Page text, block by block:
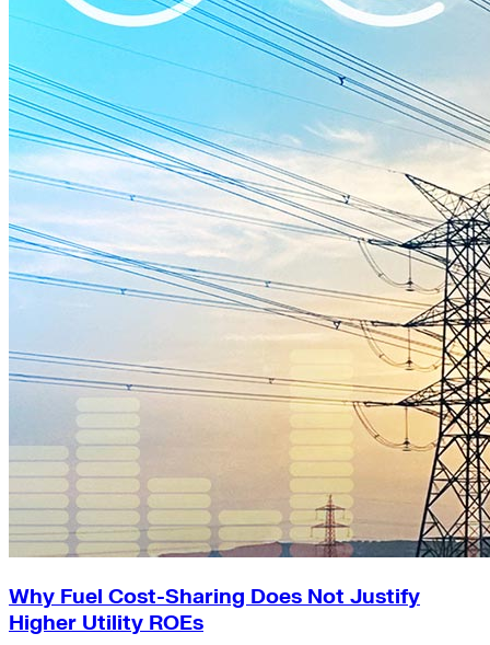
Why Fuel Cost-Sharing Does Not Justify
Higher Utility ROEs